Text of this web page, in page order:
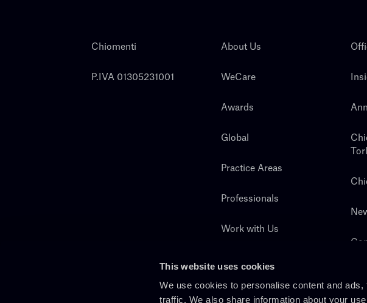
This website uses cookies
We use cookies to personalise content and
traffic. We also share information about your
Chiomenti
P.IVA 01305231001
About Us
WeCare
Awards
Global
Practice Areas
Professionals
Work with Us